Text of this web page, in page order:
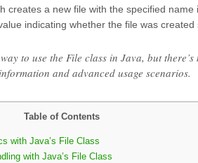
creates a new file with the specified
indicating whether the file was created
to use the File class in Java, but
and advanced usage scenarios.
Table of Contents
with Java’s File Class
with Java’s File Class